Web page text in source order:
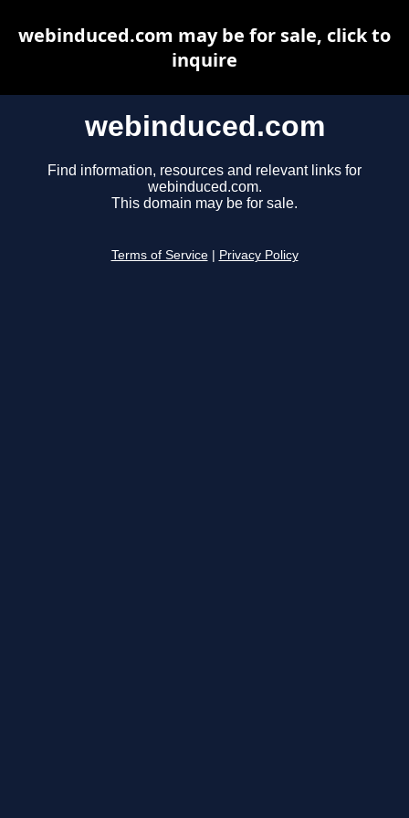
webinduced.com
Find information, resources and relevant links for
webinduced.com.
This domain may be for sale.
Terms of Service Privacy Policy
webinduced.com may be for sale, click to
inquire